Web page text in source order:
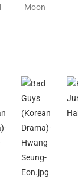
Moon